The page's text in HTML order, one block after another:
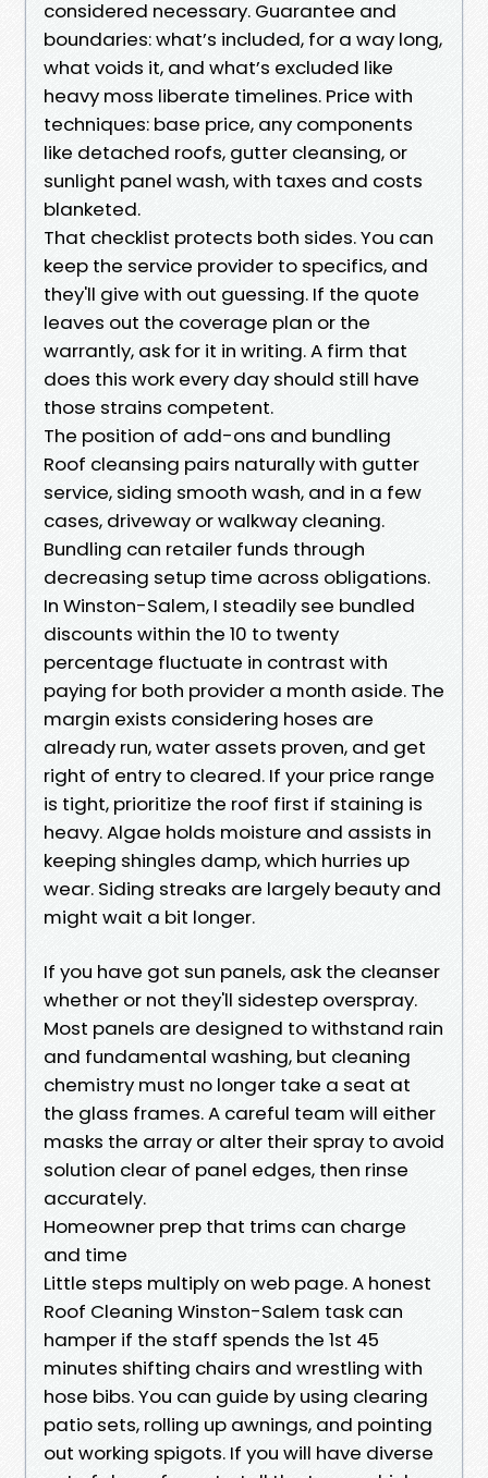
considered necessary. Guarantee and
boundaries: what’s included, for a way long,
what voids it, and what’s excluded like
heavy moss liberate timelines. Price with
techniques: base price, any components
like detached roofs, gutter cleansing, or
sunlight panel wash, with taxes and costs
blanketed.
That checklist protects both sides. You can
keep the service provider to specifics, and
they'll give with out guessing. If the quote
leaves out the coverage plan or the
warrantly, ask for it in writing. A firm that
does this work every day should still have
those strains competent.
The position of add-ons and bundling
Roof cleansing pairs naturally with gutter
service, siding smooth wash, and in a few
cases, driveway or walkway cleaning.
Bundling can retailer funds through
decreasing setup time across obligations.
In Winston-Salem, I steadily see bundled
discounts within the 10 to twenty
percentage fluctuate in contrast with
paying for both provider a month aside. The
margin exists considering hoses are
already run, water assets proven, and get
right of entry to cleared. If your price range
is tight, prioritize the roof first if staining is
heavy. Algae holds moisture and assists in
keeping shingles damp, which hurries up
wear. Siding streaks are largely beauty and
might wait a bit longer.
If you have got sun panels, ask the cleanser
whether or not they'll sidestep overspray.
Most panels are designed to withstand rain
and fundamental washing, but cleaning
chemistry must no longer take a seat at
the glass frames. A careful team will either
masks the array or alter their spray to avoid
solution clear of panel edges, then rinse
accurately.
Homeowner prep that trims can charge
and time
Little steps multiply on web page. A honest
Roof Cleaning Winston-Salem task can
hamper if the staff spends the 1st 45
minutes shifting chairs and wrestling with
hose bibs. You can guide by using clearing
patio sets, rolling up awnings, and pointing
out working spigots. If you will have diverse